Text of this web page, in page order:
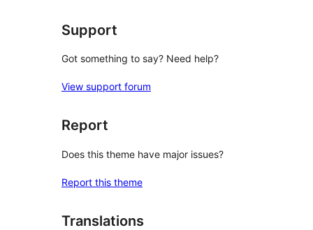
Support
Got something to say? Need help?
View support forum
Report
Does this theme have major issues?
Report this theme
Translations